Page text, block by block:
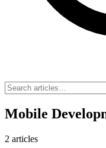
Mobile
2 articles